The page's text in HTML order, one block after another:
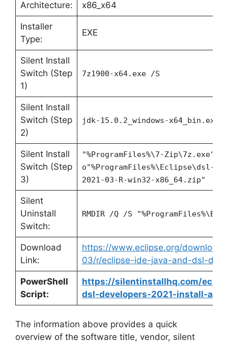
Architecture: x86_x64
Installer
Type:
EXE
Silent Install
Switch (Step
1)
7z1900-x64.exe /S
Silent Install
Switch (Step
2)
jdk-15.0.2_windows-x64_bin.exe
Silent Install
Switch (Step
3)
"%ProgramFiles%\7-Zip\7z.exe"
o"%ProgramFiles%\Eclipse\dsl-
2021-03-R-win32-x86_64.zip"
Silent
Uninstall
Switch:
RMDIR /Q /S
Download
Link:
https://www.eclipse.org/
03/r/eclipse-ide-java-and-dsl-
PowerShell
Script:
https://silentinstallhq.com/
dsl-developers-2021-install-
The information above provides a quick
overview of the software title, vendor, silent